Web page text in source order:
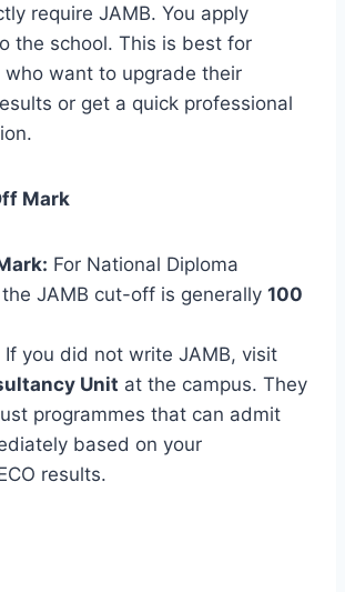
require JAMB. You apply
the school. This is best for
who want to upgrade their
or get a quick professional
Mark
For National Diploma
JAMB cut-off is generally 100
If you did not write JAMB, visit
Unit at the campus. They
programmes that can admit
based on your
results.